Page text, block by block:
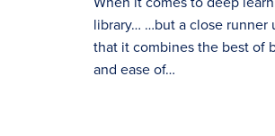
library… …but a close runner
that it combines the best of
and ease of…